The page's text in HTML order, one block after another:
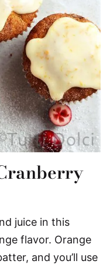
juice in this
flavor. Orange
and you’ll use